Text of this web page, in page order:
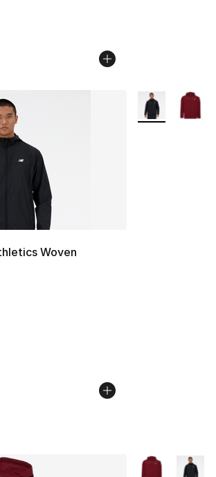
Woven
rating - [4 out of 5 stars], 12 reviews
Price dropped from $100.00 to
More Colors
More Colors